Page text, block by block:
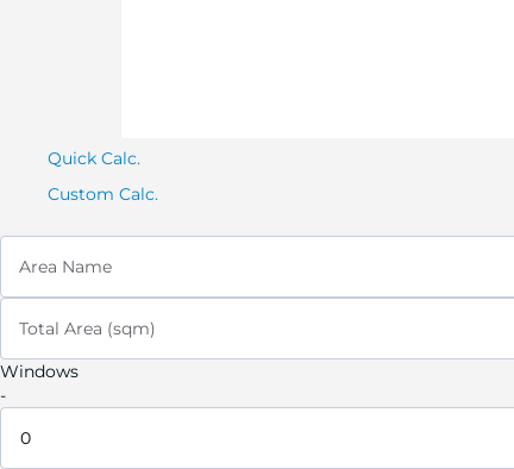
Quick Calc.
Custom Calc.
Area Name
Total Area (sqm)
Windows
-